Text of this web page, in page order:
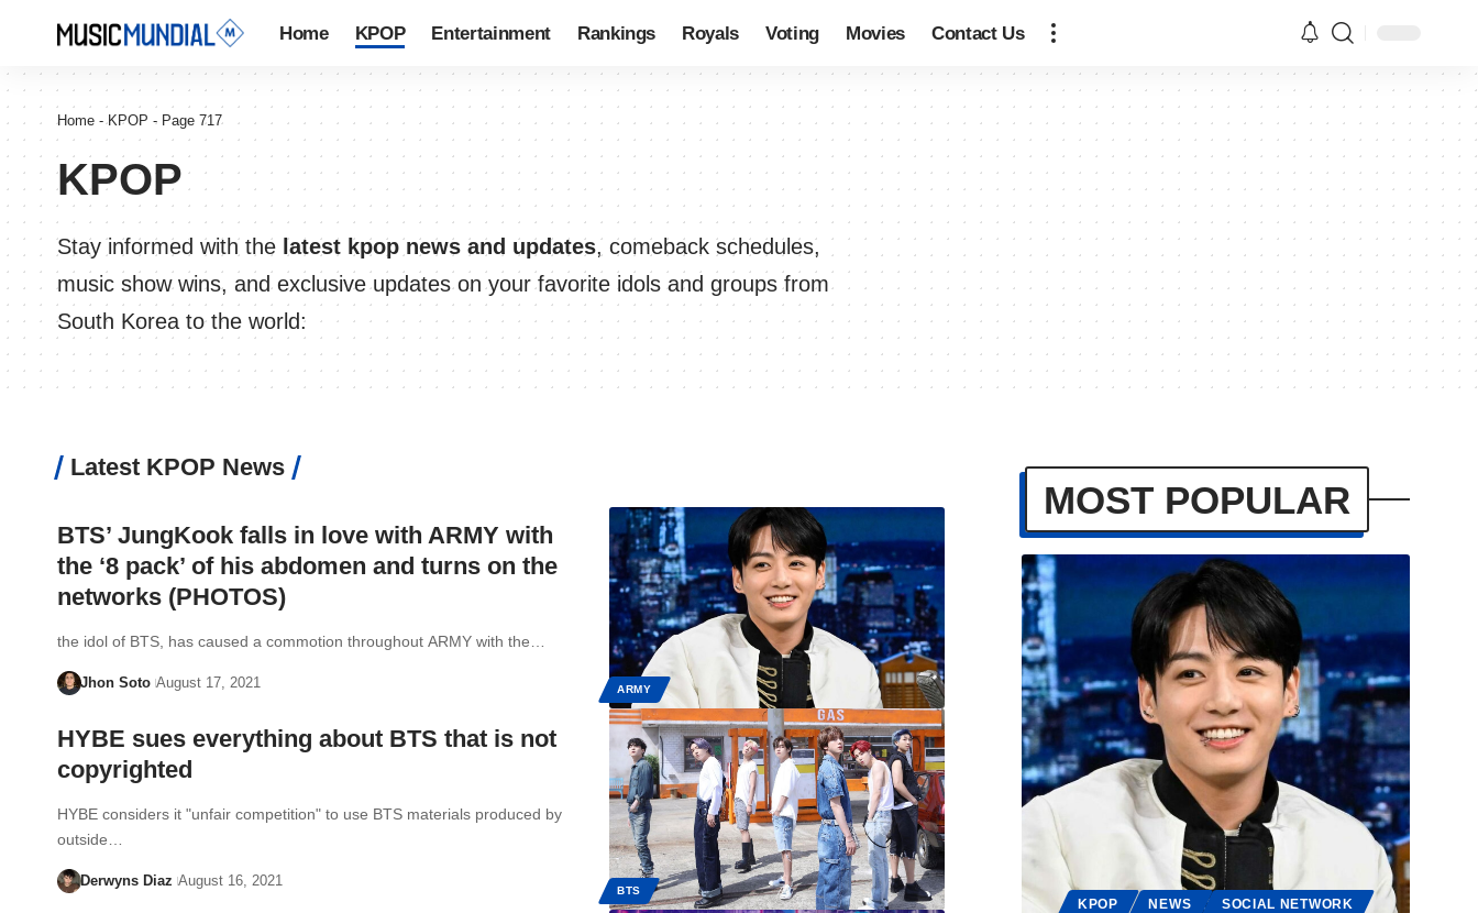
Home KPOP Entertainment Rankings Royals Voting Movies Contact Us
Home -KPOP - Page 717
KPOP
Stay informed with the latest kpop news and updates, comeback schedules,
music show wins, and exclusive updates on your favorite idols and groups from
South Korea to the world:
Latest KPOP News
ARMY
BTS’ JungKook falls in love with ARMY with
the ‘8 pack’ of his abdomen and turns on the
networks (PHOTOS)
the idol of BTS, has caused a commotion throughout ARMY with the…
Jhon Soto August 17, 2021
BTS
HYBE sues everything about BTS that is not
copyrighted
HYBE considers it "unfair competition" to use BTS materials produced by
outside…
Derwyns Diaz August 16, 2021
MOST POPULAR
KPOP NEWS SOCIAL NETWORK